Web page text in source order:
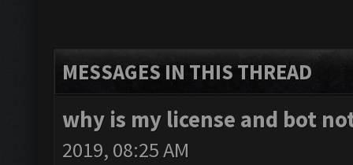
MESSAGES IN THIS THREAD
why is my license and bot
2019, 08:25 AM